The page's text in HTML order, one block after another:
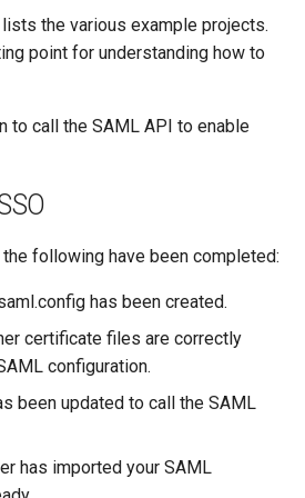
the various example projects.
point for understanding how to
to call the SAML API to enable
following have been completed:
has been created.
certificate files are correctly
configuration.
been updated to call the SAML
has imported your SAML